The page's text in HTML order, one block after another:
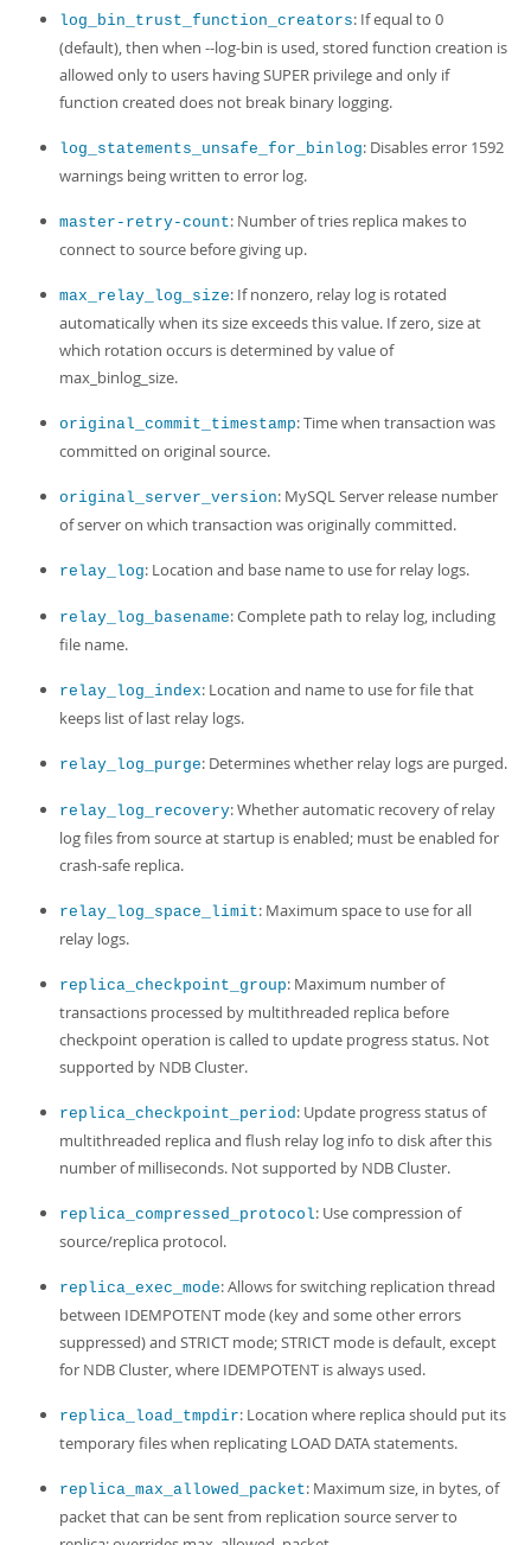
log_bin_trust_function_creators: If equal to 0
(default), then when --log-bin is used, stored function creation is
allowed only to users having SUPER privilege and only if
function created does not break binary logging.
log_statements_unsafe_for_binlog: Disables error 1592
warnings being written to error log.
master-retry-count: Number of tries replica makes to
connect to source before giving up.
max_relay_log_size: If nonzero, relay log is rotated
automatically when its size exceeds this value. If zero, size at
which rotation occurs is determined by value of
max_binlog_size.
original_commit_timestamp: Time when transaction was
committed on original source.
original_server_version: MySQL Server release number
of server on which transaction was originally committed.
relay_log: Location and base name to use for relay logs.
relay_log_basename: Complete path to relay log, including
file name.
relay_log_index: Location and name to use for file that
keeps list of last relay logs.
relay_log_purge: Determines whether relay logs are purged.
relay_log_recovery: Whether automatic recovery of relay
log files from source at startup is enabled; must be enabled for
crash-safe replica.
relay_log_space_limit: Maximum space to use for all
relay logs.
replica_checkpoint_group: Maximum number of
transactions processed by multithreaded replica before
checkpoint operation is called to update progress status. Not
supported by NDB Cluster.
replica_checkpoint_period: Update progress status of
multithreaded replica and flush relay log info to disk after this
number of milliseconds. Not supported by NDB Cluster.
replica_compressed_protocol: Use compression of
source/replica protocol.
replica_exec_mode: Allows for switching replication thread
between IDEMPOTENT mode (key and some other errors
suppressed) and STRICT mode; STRICT mode is default, except
for NDB Cluster, where IDEMPOTENT is always used.
replica_load_tmpdir: Location where replica should put its
temporary files when replicating LOAD DATA statements.
replica_max_allowed_packet: Maximum size, in bytes, of
packet that can be sent from replication source server to